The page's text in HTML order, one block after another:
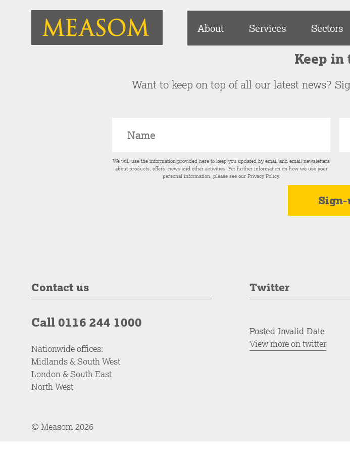
About Services Sectors
Keep in
Want to keep on top of all our latest news?
We will use the information provided here to keep you updated by email and email newsletters
about products, offers, news and other activities. For further information on how we use your
personal information, please see our Privacy Policy.
Contact us
Call 0116 244 1000
Nationwide offices:
Midlands & South West
London & South East
North West
Twitter
Posted Invalid Date
View more on twitter
© Measom 2026